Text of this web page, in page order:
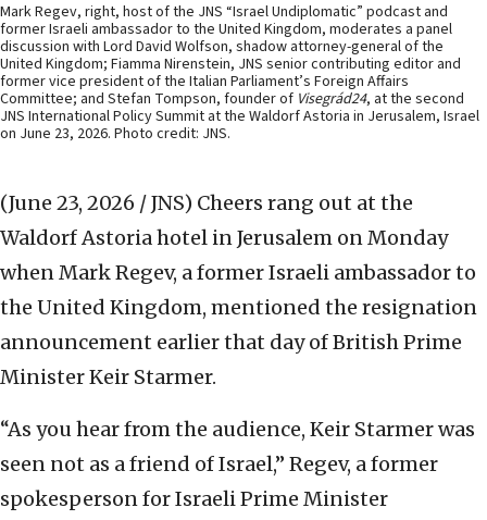
Mark Regev, right, host of the JNS “Israel Undiplomatic” podcast and
former Israeli ambassador to the United Kingdom, moderates a panel
discussion with Lord David Wolfson, shadow attorney-general of the
United Kingdom; Fiamma Nirenstein, JNS senior contributing editor and
former vice president of the Italian Parliament’s Foreign Affairs
Committee; and Stefan Tompson, founder of Visegrád24, at the second
JNS International Policy Summit at the Waldorf Astoria in Jerusalem, Israel
on June 23, 2026. Photo credit: JNS.
(June 23, 2026 / JNS) Cheers rang out at the
Waldorf Astoria hotel in Jerusalem on Monday
when Mark Regev, a former Israeli ambassador to
the United Kingdom, mentioned the resignation
announcement earlier that day of British Prime
Minister Keir Starmer.
“As you hear from the audience, Keir Starmer was
seen not as a friend of Israel,” Regev, a former
spokesperson for Israeli Prime Minister